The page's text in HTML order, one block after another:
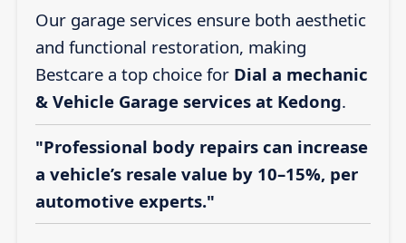
Our garage services ensure both aesthetic
and functional restoration, making
Bestcare a top choice for Dial a mechanic
& Vehicle Garage services at Kedong.
"Professional body repairs can increase
a vehicle’s resale value by 10–15%, per
automotive experts."